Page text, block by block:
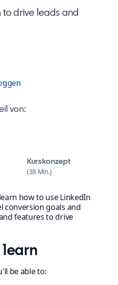
to drive leads and
von:
how to use LinkedIn
goals and
features to drive
be able to:
Kurskonzept
38 Min.